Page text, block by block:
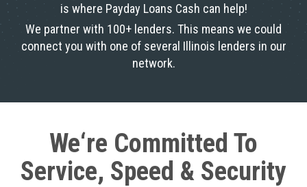
is where Payday Loans Cash can help!
We partner with 100+ lenders. This means we could
connect you with one of several Illinois lenders in our
network.
We‘re Committed To
Service, Speed & Security